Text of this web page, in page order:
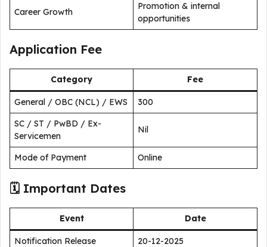
Career Growth
Promotion & internal
opportunities
Application Fee
Category Fee
General / OBC (NCL) / EWS
₹300
SC / ST / PwBD / Ex-
Servicemen
Nil
Mode of Payment Online
🗓 Important Dates
Event Date
Notification Release
20-12-2025